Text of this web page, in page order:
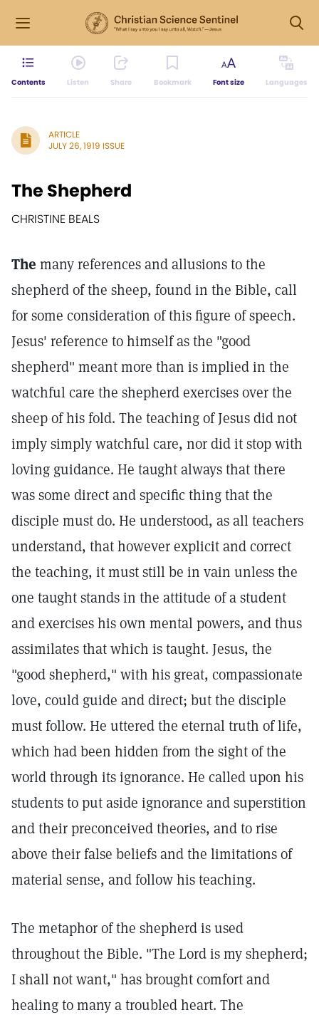
Contents Listen Share Bookmark Font size Languages
ARTICLE
JULY 26, 1919 ISSUE
The Shepherd
CHRISTINE BEALS
The many references and allusions to the
shepherd of the sheep, found in the Bible, call
for some consideration of this figure of speech.
Jesus' reference to himself as the "good
shepherd" meant more than is implied in the
watchful care the shepherd exercises over the
sheep of his fold. The teaching of Jesus did not
imply simply watchful care, nor did it stop with
loving guidance. He taught always that there
was some direct and specific thing that the
disciple must do. He understood, as all teachers
understand, that however explicit and correct
the teaching, it must still be in vain unless the
one taught stands in the attitude of a student
and exercises his own mental powers, and thus
assimilates that which is taught. Jesus, the
"good shepherd," with his great, compassionate
love, could guide and direct; but the disciple
must follow. He uttered the eternal truth of life,
which had been hidden from the sight of the
world through its ignorance. He called upon his
students to put aside ignorance and superstition
and their preconceived theories, and to rise
above their false beliefs and the limitations of
material sense, and follow his teaching.
The metaphor of the shepherd is used
throughout the Bible. "The Lord is my shepherd;
I shall not want," has brought comfort and
healing to many a troubled heart. The